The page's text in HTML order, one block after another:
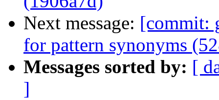
Next message: [commit:
for pattern synonyms
Messages sorted by: [
]